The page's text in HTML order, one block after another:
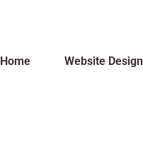
Home Website Design